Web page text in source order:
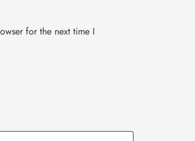
for the next time I